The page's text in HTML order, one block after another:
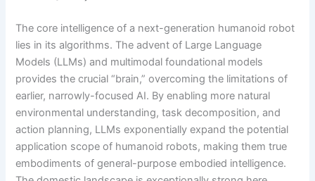
The core intelligence of a next-generation humanoid robot
lies in its algorithms. The advent of Large Language
Models (LLMs) and multimodal foundational models
provides the crucial “brain,” overcoming the limitations of
earlier, narrowly-focused AI. By enabling more natural
environmental understanding, task decomposition, and
action planning, LLMs exponentially expand the potential
application scope of humanoid robots, making them true
embodiments of general-purpose embodied intelligence.